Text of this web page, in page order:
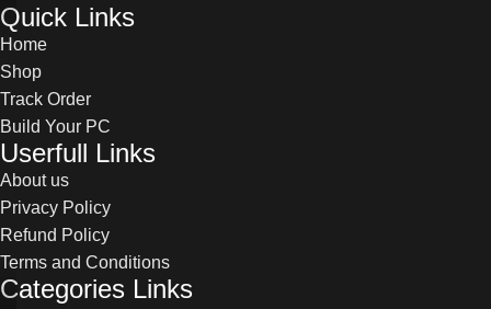
Quick Links
Home
Shop
Track Order
Build Your PC
Userfull Links
About us
Privacy Policy
Refund Policy
Terms and Conditions
Categories Links